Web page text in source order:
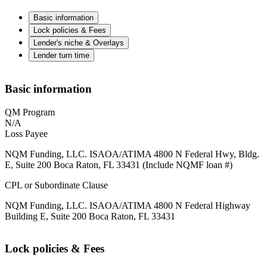
Basic information
Lock policies & Fees
Lender's niche & Overlays
Lender turn time
Basic information
QM Program
N/A
Loss Payee
NQM Funding, LLC. ISAOA/ATIMA 4800 N Federal Hwy, Bldg.
E, Suite 200 Boca Raton, FL 33431 (Include NQMF loan #)
CPL or Subordinate Clause
NQM Funding, LLC. ISAOA/ATIMA 4800 N Federal Highway
Building E, Suite 200 Boca Raton, FL 33431
Lock policies & Fees